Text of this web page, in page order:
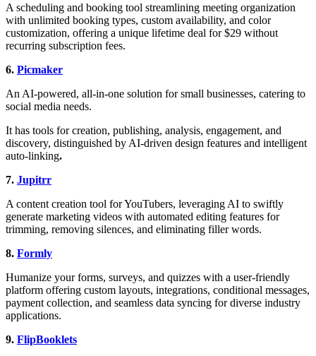
A scheduling and booking tool streamlining meeting organization
with unlimited booking types, custom availability, and color
customization, offering a unique lifetime deal for $29 without
recurring subscription fees.
6. Picmaker
An AI-powered, all-in-one solution for small businesses, catering to
social media needs.
It has tools for creation, publishing, analysis, engagement, and
discovery, distinguished by AI-driven design features and intelligent
auto-linking.
7. Jupitrr
A content creation tool for YouTubers, leveraging AI to swiftly
generate marketing videos with automated editing features for
trimming, removing silences, and eliminating filler words.
8. Formly
Humanize your forms, surveys, and quizzes with a user-friendly
platform offering custom layouts, integrations, conditional messages,
payment collection, and seamless data syncing for diverse industry
applications.
9. FlipBooklets